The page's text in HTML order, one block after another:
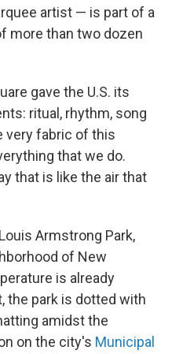
artist — is part of a
more than two dozen
gave the U.S. its
ritual, rhythm, song
very fabric of this
that we do.
that is like the air that
Armstrong Park,
of New
is already
the park is dotted with
amidst the
on the city's Municipal